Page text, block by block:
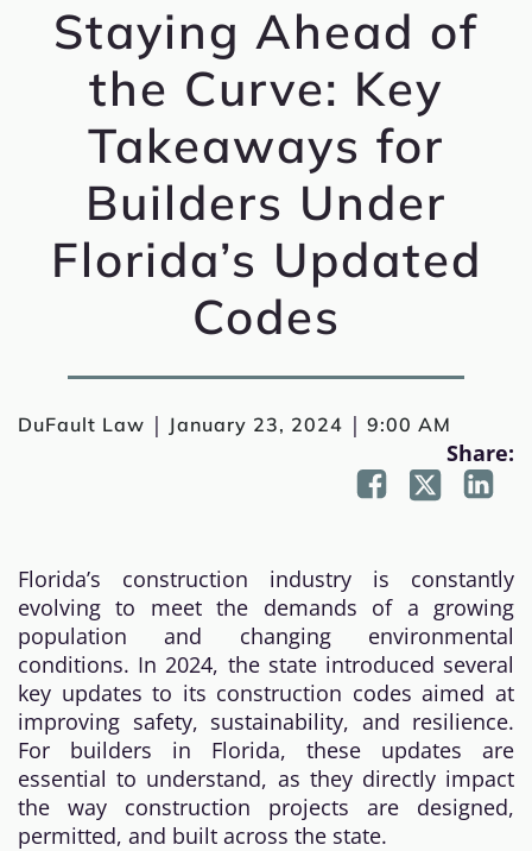
Staying Ahead of
the Curve: Key
Takeaways for
Builders Under
Florida’s Updated
Codes
DuFault Law | January 23, 2024 | 9:00 AM
Share:
Florida’s construction industry is constantly
evolving to meet the demands of a growing
population and changing environmental
conditions. In 2024, the state introduced several
key updates to its construction codes aimed at
improving safety, sustainability, and resilience.
For builders in Florida, these updates are
essential to understand, as they directly impact
the way construction projects are designed,
permitted, and built across the state.